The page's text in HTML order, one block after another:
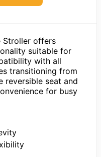
Stroller offers
suitable for
with all
transitioning from
reversible seat and
for busy